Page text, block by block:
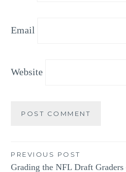
Email
Website
Post
PREVIOUS POST
Grading the NFL Draft